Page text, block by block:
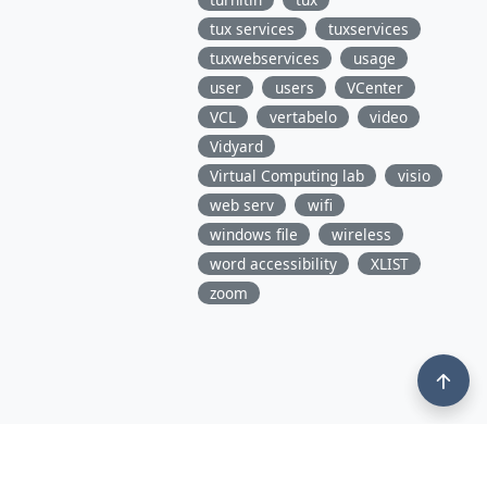
tux services
tuxservices
tuxwebservices
usage
user
users
VCenter
VCL
vertabelo
video
Vidyard
Virtual Computing lab
visio
web serv
wifi
windows file
wireless
word accessibility
XLIST
zoom